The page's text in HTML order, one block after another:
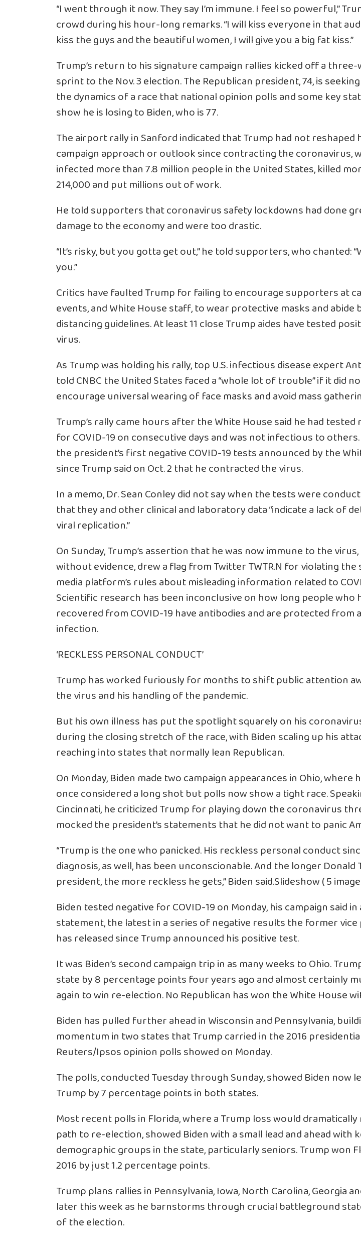
“I went through it now. They say I’m immune. I feel so powerful,”
crowd during his hour-long remarks. “I will kiss everyone in that
kiss the guys and the beautiful women, I will give you a big fat kiss.”
Trump’s return to his signature campaign rallies kicked off a three-
sprint to the Nov. 3 election. The Republican president, 74, is
the dynamics of a race that national opinion polls and some key
show he is losing to Biden, who is 77.
The airport rally in Sanford indicated that Trump had not reshaped
campaign approach or outlook since contracting the coronavirus,
infected more than 7.8 million people in the United States, killed
214,000 and put millions out of work.
He told supporters that coronavirus safety lockdowns had done
damage to the economy and were too drastic.
“It’s risky, but you gotta get out,” he told supporters, who chanted:
you.”
Critics have faulted Trump for failing to encourage supporters at
events, and White House staff, to wear protective masks and abide
distancing guidelines. At least 11 close Trump aides have tested
virus.
As Trump was holding his rally, top U.S. infectious disease expert
told CNBC the United States faced a “whole lot of trouble” if it did
encourage universal wearing of face masks and avoid mass
Trump’s rally came hours after the White House said he had tested
for COVID-19 on consecutive days and was not infectious to
the president’s first negative COVID-19 tests announced by the
since Trump said on Oct. 2 that he contracted the virus.
In a memo, Dr. Sean Conley did not say when the tests were
that they and other clinical and laboratory data “indicate a lack of
viral replication.”
On Sunday, Trump’s assertion that he was now immune to the virus,
without evidence, drew a flag from TwitterTWTR.N for violating the
media platform’s rules about misleading information related to
Scientific research has been inconclusive on how long people who
recovered from COVID-19 have antibodies and are protected from
infection.
‘RECKLESS PERSONAL CONDUCT’
Trump has worked furiously for months to shift public attention
the virus and his handling of the pandemic.
But his own illness has put the spotlight squarely on his
during the closing stretch of the race, with Biden scaling up his
reaching into states that normally lean Republican.
On Monday, Biden made two campaign appearances in Ohio, where
once considered a long shot but polls now show a tight race.
Cincinnati, he criticized Trump for playing down the coronavirus
mocked the president’s statements that he did not want to panic
“Trump is the one who panicked. His reckless personal conduct
diagnosis, as well, has been unconscionable. And the longer Donald
president, the more reckless he gets,” Biden said.Slideshow ( 5
Biden tested negative for COVID-19 on Monday, his campaign said in
statement, the latest in a series of negative results the former
has released since Trump announced his positive test.
It was Biden’s second campaign trip in as many weeks to Ohio.
state by 8 percentage points four years ago and almost certainly
again to win re-election. No Republican has won the White House
Biden has pulled further ahead in Wisconsin and Pennsylvania,
momentum in two states that Trump carried in the 2016
Reuters/Ipsos opinion polls showed on Monday.
The polls, conducted Tuesday through Sunday, showed Biden now
Trump by 7 percentage points in both states.
Most recent polls in Florida, where a Trump loss would
path to re-election, showed Biden with a small lead and ahead with
demographic groups in the state, particularly seniors. Trump won
2016 by just 1.2 percentage points.
Trump plans rallies in Pennsylvania, Iowa, North Carolina, Georgia
later this week as he barnstorms through crucial battleground
of the election.